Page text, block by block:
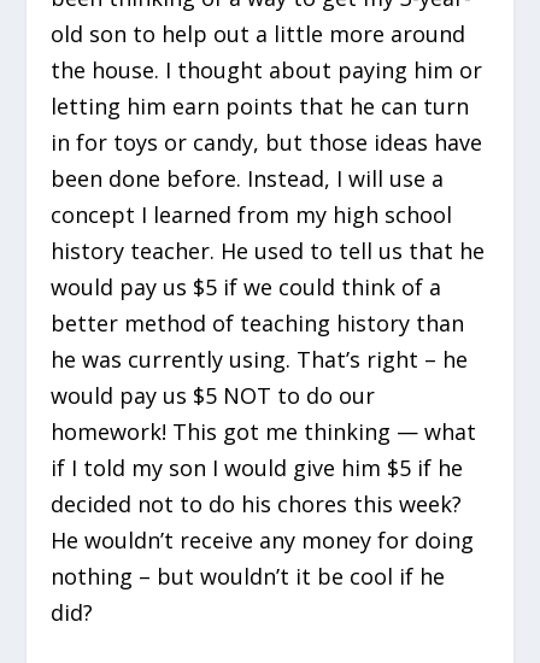
old son to help out a little more around
the house. I thought about paying him or
letting him earn points that he can turn
in for toys or candy, but those ideas have
been done before. Instead, I will use a
concept I learned from my high school
history teacher. He used to tell us that he
would pay us $5 if we could think of a
better method of teaching history than
he was currently using. That’s right – he
would pay us $5 NOT to do our
homework! This got me thinking — what
if I told my son I would give him $5 if he
decided not to do his chores this week?
He wouldn’t receive any money for doing
nothing – but wouldn’t it be cool if he
did?